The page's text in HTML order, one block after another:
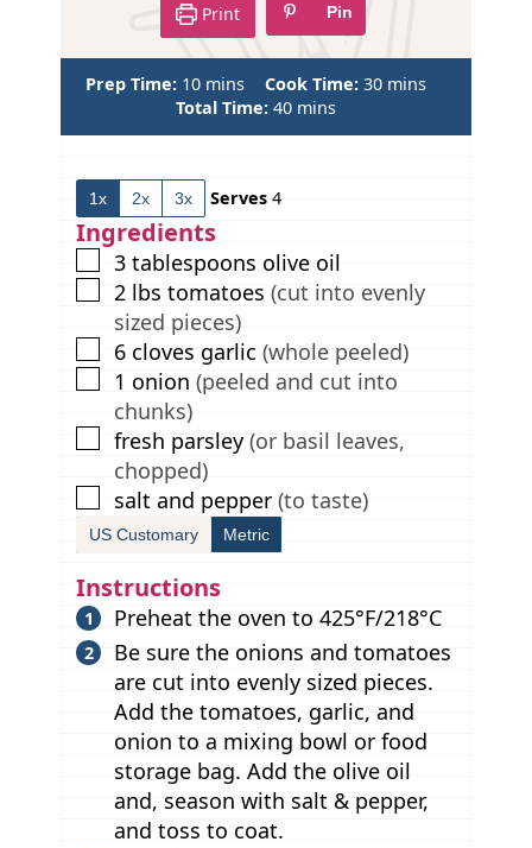
Print Pin
Prep Time: 10m
i
n
t
s
mins Cook Time: 30m
n
mins
Total Time: 40m
i
mins
1x 2x 3x Serves 4
Ingredients
▢
3 tablespoons olive oil
▢
2 lbs tomatoes (cut into evenly
sized pieces)
▢
6 cloves garlic (whole peeled)
▢
1 onion (peeled and cut into
chunks)
▢
fresh parsley (or basil leaves,
chopped)
▢
salt and pepper (to taste)
US Customary Metric
Instructions
Preheat the oven to 425°F/218°C
Be sure the onions and tomatoes
are cut into evenly sized pieces.
Add the tomatoes, garlic, and
onion to a mixing bowl or food
storage bag. Add the olive oil
and, season with salt & pepper,
and toss to coat.